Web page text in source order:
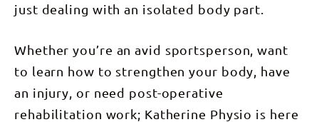
just dealing with an isolated body part.
Whether you’re an avid sportsperson, want
to learn how to strengthen your body, have
an injury, or need post-operative
rehabilitation work; Katherine Physio is here